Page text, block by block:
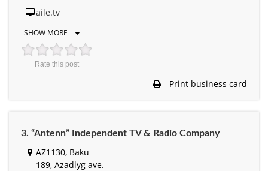
aile.tv
SHOW MORE
Rate this post
Print business card
3. “Antenn” Independent TV & Radio Company
AZ1130, Baku
189, Azadlyg ave.